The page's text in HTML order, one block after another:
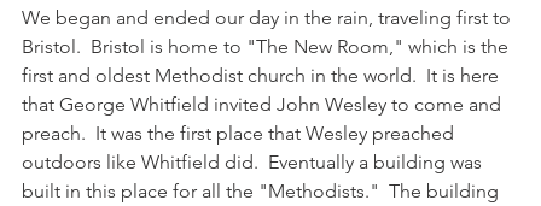
We began and ended our day in the rain, traveling first to
Bristol.  Bristol is home to "The New Room," which is the
first and oldest Methodist church in the world.  It is here
that George Whitfield invited John Wesley to come and
preach.  It was the first place that Wesley preached
outdoors like Whitfield did.  Eventually a building was
built in this place for all the "Methodists."  The building